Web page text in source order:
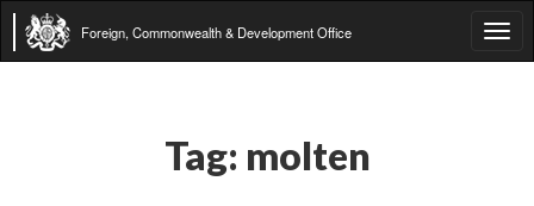
Foreign, Commonwealth & Development Office
Tag: molten